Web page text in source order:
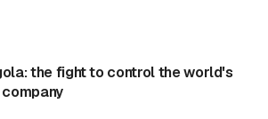
the fight to control the world's